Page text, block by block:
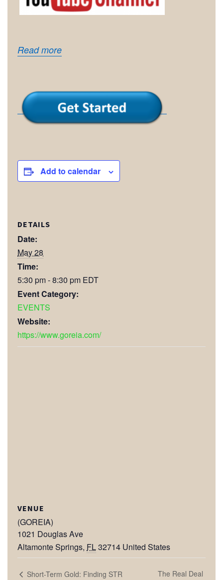
Read more
Add to calendar
DETAILS
Date:
May 28
Time:
5:30 pm - 8:30 pm EDT
Event Category:
EVENTS
Website:
https://www.goreia.com/
VENUE
(GOREIA)
1021 Douglas Ave
Altamonte Springs, FL32714 United States
Short-Term Gold: Finding STR
The Real Deal